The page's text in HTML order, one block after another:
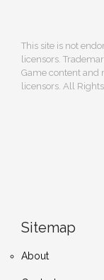
This site is not
licensors.
Game content and
licensors. All Rights
Sitemap
About